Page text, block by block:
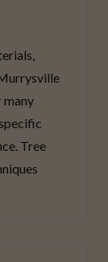
many
Tree